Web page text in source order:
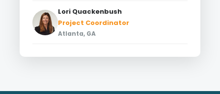
Lori Quackenbush
Project Coordinator
Atlanta, GA